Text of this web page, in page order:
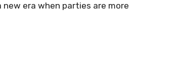
era when parties are more